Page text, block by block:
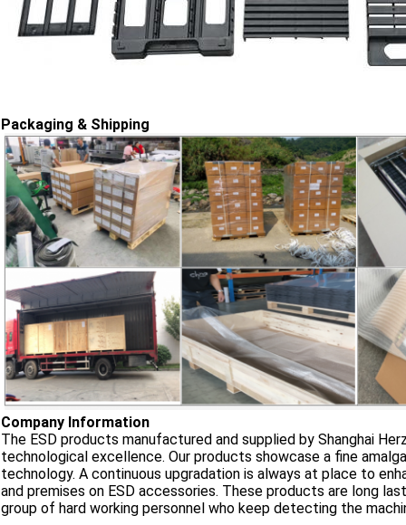
Packaging & Shipping
Company Information
The ESD products manufactured and supplied by Shanghai
technological excellence. Our products showcase a fine
technology. A continuous upgradation is always at place to
and premises on ESD accessories. These products are long
group of hard working personnel who keep detecting the